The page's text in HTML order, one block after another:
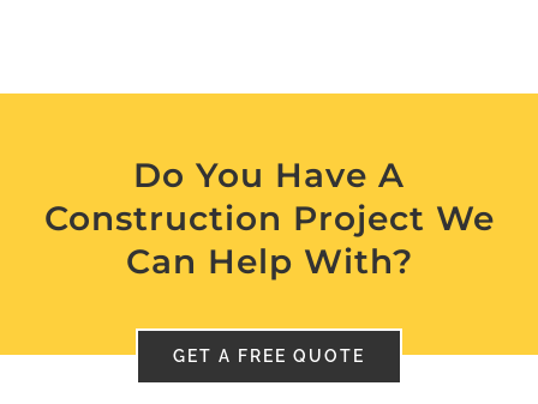
Do You Have A
Construction Project We
Can Help With?
GET A FREE QUOTE